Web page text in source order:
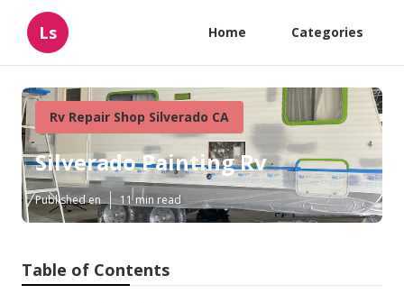
Ls Home Categories
Rv Repair Shop Silverado CA
Silverado Painting Rv
Published en 11 min read
Table of Contents